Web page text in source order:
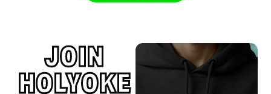
JOIN
HOLYOKE